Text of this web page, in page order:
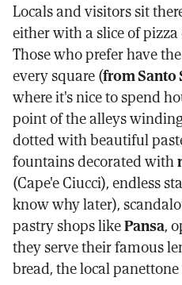
Locals and visitors sit
either with a slice of
Those who prefer have
every square (from Santo
where it's nice to spend
point of the alleys
dotted with beautiful
fountains decorated with
(Cape'e Ciucci), endless
know why later),
pastry shops likePansa,
they serve their famous
bread, the local